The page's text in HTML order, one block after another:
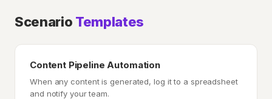
Scenario Templates
Content Pipeline Automation
When any content is generated, log it to a spreadsheet
and notify your team.